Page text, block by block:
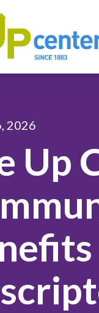
2026
Up